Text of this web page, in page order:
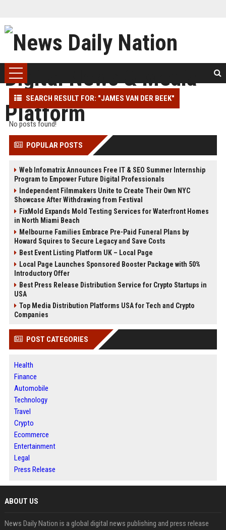
SEARCH RESULT FOR: "JAMES VAN DER BEEK"
No posts found!
POPULAR POSTS
Web Infomatrix Announces Free IT & SEO Summer Internship
Program to Empower Future Digital Professionals
Independent Filmmakers Unite to Create Their Own NYC
Showcase After Withdrawing from Festival
FixMold Expands Mold Testing Services for Waterfront Homes
in North Miami Beach
Melbourne Families Embrace Pre-Paid Funeral Plans by
Howard Squires to Secure Legacy and Save Costs
Best Event Listing Platform UK – Local Page
Local Page Launches Sponsored Booster Package with 50%
Introductory Offer
Best Press Release Distribution Service for Crypto Startups in
USA
Top Media Distribution Platforms USA for Tech and Crypto
Companies
POST CATEGORIES
Health
Finance
Automobile
Technology
Travel
Crypto
Ecommerce
Entertainment
Legal
Press Release
ABOUT US
News Daily Nation is a global digital news publishing and press release